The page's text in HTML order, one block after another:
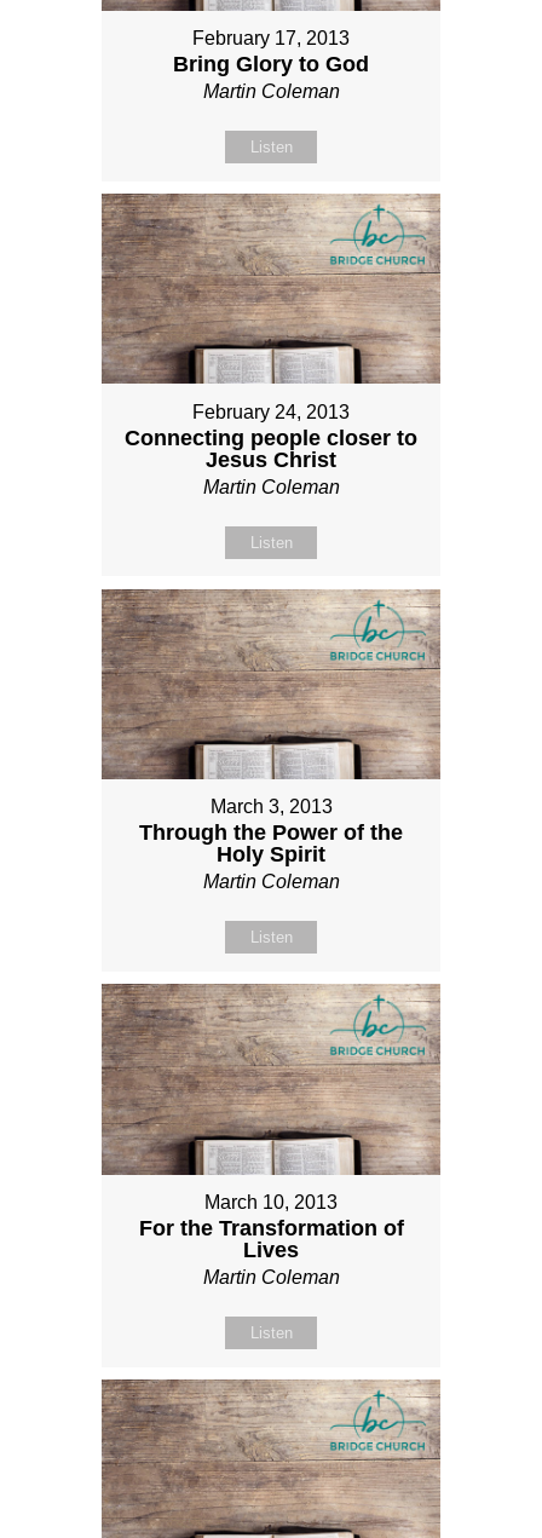
February 17, 2013
Bring Glory to God
Martin Coleman
Listen
February 24, 2013
Connecting people closer to
Jesus Christ
Martin Coleman
Listen
March 3, 2013
Through the Power of the
Holy Spirit
Martin Coleman
Listen
March 10, 2013
For the Transformation of
Lives
Martin Coleman
Listen